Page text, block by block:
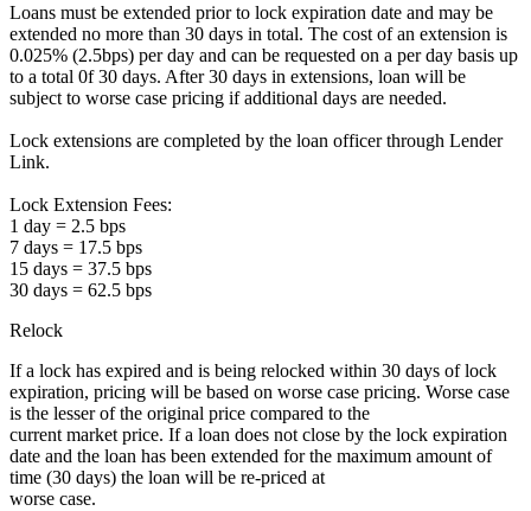
Loans must be extended prior to lock expiration date and may be
extended no more than 30 days in total. The cost of an extension is
0.025% (2.5bps) per day and can be requested on a per day basis up
to a total 0f 30 days. After 30 days in extensions, loan will be
subject to worse case pricing if additional days are needed.
Lock extensions are completed by the loan officer through Lender
Link.
Lock Extension Fees:
1 day = 2.5 bps
7 days = 17.5 bps
15 days = 37.5 bps
30 days = 62.5 bps
Relock
If a lock has expired and is being relocked within 30 days of lock
expiration, pricing will be based on worse case pricing. Worse case
is the lesser of the original price compared to the
current market price. If a loan does not close by the lock expiration
date and the loan has been extended for the maximum amount of
time (30 days) the loan will be re-priced at
worse case.